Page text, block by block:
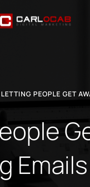
LETTING PEOPLE GET